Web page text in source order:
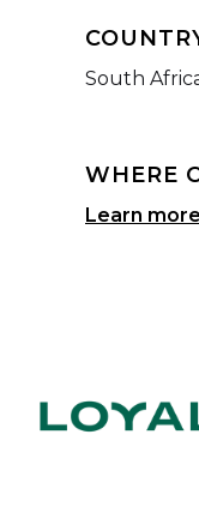
WHERE
Learn
South